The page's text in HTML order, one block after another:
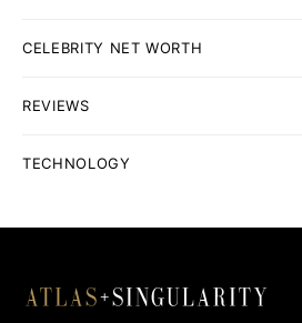
CELEBRITY NET WORTH
REVIEWS
TECHNOLOGY